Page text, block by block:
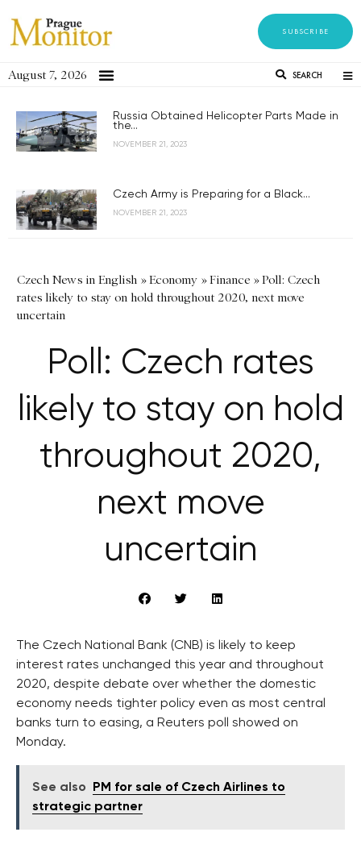
SUBSCRIBE
August 7, 2026 SEARCH
Russia Obtained Helicopter Parts Made in
the...
NOVEMBER 21, 2023
Czech Army is Preparing for a Black...
NOVEMBER 21, 2023
Czech News in English »Economy »Finance »Poll: Czech
rates likely to stay on hold throughout 2020, next move
uncertain
Poll: Czech rates
likely to stay on hold
throughout 2020,
next move
uncertain
The Czech National Bank (CNB) is likely to keep
interest rates unchanged this year and throughout
2020, despite debate over whether the domestic
economy needs tighter policy even as most central
banks turn to easing, a Reuters poll showed on
Monday.
See also
PM for sale of Czech Airlines to
strategic partner